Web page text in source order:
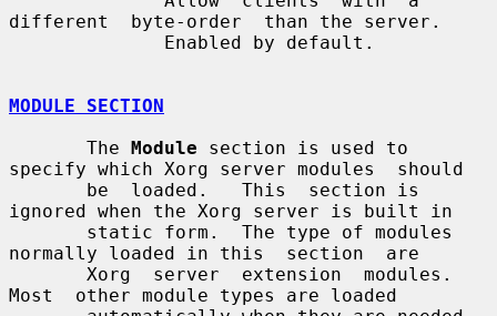
different  byte-order  than the server.
MODULE SECTION
       The
Module section is used to
specify which Xorg server modules  should
ignored when the Xorg server is built in
normally loaded in this  section  are
Most  other module types are loaded